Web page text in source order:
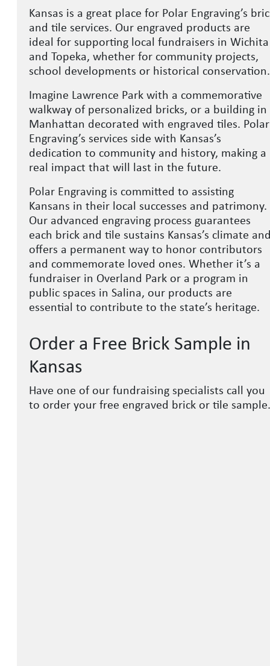
Kansas is a great place for Polar Engraving’s
and tile services. Our engraved products are
ideal for supporting local fundraisers in Wichita
and Topeka, whether for community projects,
school developments or historical conservation.
Imagine Lawrence Park with a commemorative
walkway of personalized bricks, or a building in
Manhattan decorated with engraved tiles. Polar
Engraving’s services side with Kansas’s
dedication to community and history, making a
real impact that will last in the future.
Polar Engraving is committed to assisting
Kansans in their local successes and patrimony.
Our advanced engraving process guarantees
each brick and tile sustains Kansas’s climate
offers a permanent way to honor contributors
and commemorate loved ones. Whether it’s a
fundraiser in Overland Park or a program in
public spaces in Salina, our products are
essential to contribute to the state’s heritage.
Order a Free Brick Sample in
Kansas
Have one of our fundraising specialists call you
to order your free engraved brick or tile